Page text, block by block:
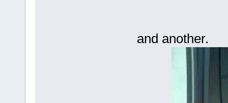
and another.